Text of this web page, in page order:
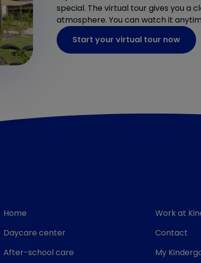
special. The virtual tour gives you a
atmosphere. You can watch it
Start your virtual tour now
Home
Daycare center
After-school care
Work at
Contact
My